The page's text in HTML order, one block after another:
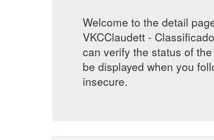
Welcome to the detail
VKCClaudett -
can verify the status of
be displayed when you
insecure.